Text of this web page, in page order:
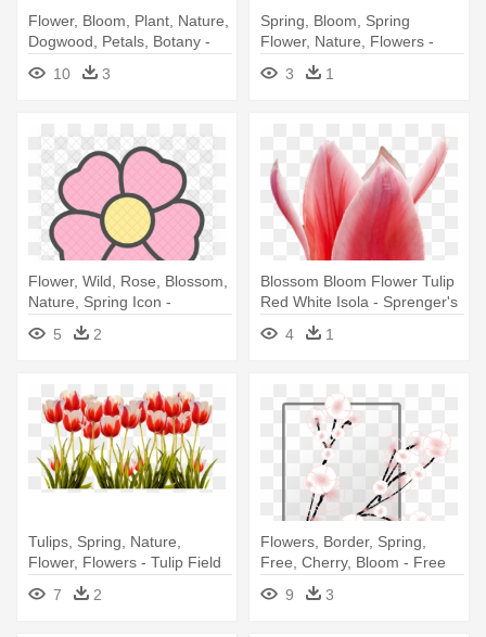
Flower, Bloom, Plant, Nature,
Dogwood, Petals, Botany -
Violet Flower Coloring Page
10 3
Spring, Bloom, Spring
Flower, Nature, Flowers -
3 1
Flower, Wild, Rose, Blossom,
Nature, Spring Icon -
Iconscout Spring
5 2
Blossom Bloom Flower Tulip
Red White Isola - Sprenger's
4 1
Tulips, Spring, Nature,
Flower, Flowers - Tulip Field
7 2
Flowers, Border, Spring,
Free, Cherry, Bloom - Free
Cherry Blossom Clip Art
9 3